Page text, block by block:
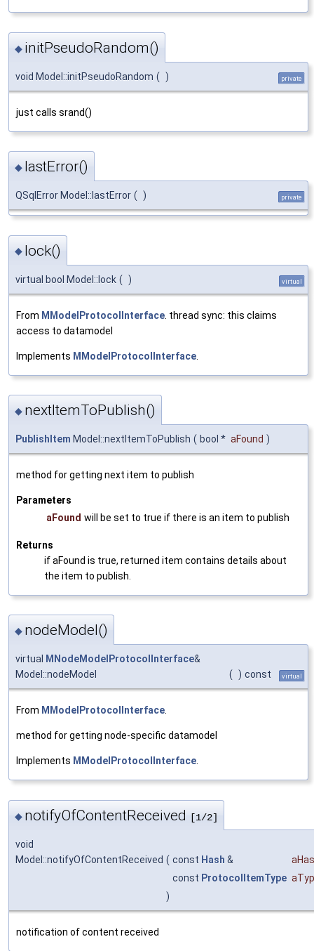
◆ initPseudoRandom()
void Model::initPseudoRandom ( ) private
just calls srand()
◆ lastError()
QSqlError Model::lastError ( ) private
◆ lock()
virtual bool Model::lock ( ) virtual
From MModelProtocolInterface . thread sync: this claims
access to datamodel
Implements MModelProtocolInterface
◆ nextItemToPublish()
PublishItem Model::nextItemToPublish ( bool * aFound )
method for getting next item to publish
Parameters
aFound will be set to true if there is an item to publish
Returns
if aFound is true, returned item contains details about
the item to publish.
◆ nodeModel()
virtual MNodeModelProtocolInterface&
Model::nodeModel
( ) const virtual
From MModelProtocolInterface.
method for getting node-specific datamodel
Implements MModelProtocolInterface.
◆ notifyOfContentReceived [1/2]
void
Model::notifyOfContentReceived ( const Hash &
const ProtocolItemType
)
notification of content received